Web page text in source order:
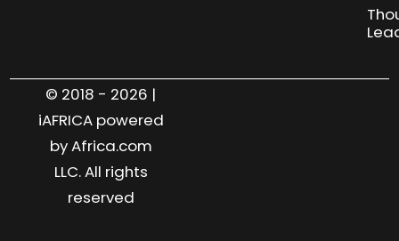
© 2018 - 2026 |
iAFRICA powered
by Africa.com
LLC. All rights
reserved